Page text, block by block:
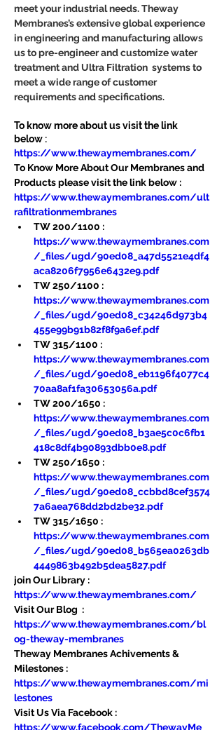
meet your industrial needs. Theway
Membranes’s extensive global experience
in engineering and manufacturing allows
us to pre-engineer and customize water
treatment and Ultra Filtration  systems to
meet a wide range of customer
requirements and specifications.
To know more about us visit the link
below :
https://www.thewaymembranes.com/
To Know More About Our Membranes and
Products please visit the link below :
https://www.thewaymembranes.com/ult
rafiltrationmembranes
TW 200/1100 :
https://www.thewaymembranes.com
/_files/ugd/90ed08_a47d5521e4df4
aca8206f7956e6432e9.pdf
TW 250/1100 :
https://www.thewaymembranes.com
/_files/ugd/90ed08_c34246d973b4
455e99b91b82f8f9a6ef.pdf
TW 315/1100 :
https://www.thewaymembranes.com
/_files/ugd/90ed08_eb1196f4077c4
70aa8af1fa30653056a.pdf
TW 200/1650 :
https://www.thewaymembranes.com
/_files/ugd/90ed08_b3ae5c0c6fb1
418c8df4b90893dbb0e8.pdf
TW 250/1650 :
https://www.thewaymembranes.com
/_files/ugd/90ed08_ccbbd8cef3574
7a6aea768dd2bd2be32.pdf
TW 315/1650 :
https://www.thewaymembranes.com
/_files/ugd/90ed08_b565ea0263db
4449863b492b5dea5827.pdf
join Our Library :
https://www.thewaymembranes.com/
Visit Our Blog  :
https://www.thewaymembranes.com/bl
og-theway-membranes
Theway Membranes Achivements &
Milestones :
https://www.thewaymembranes.com/mi
lestones
Visit Us Via Facebook :
https://www.facebook.com/ThewayMe